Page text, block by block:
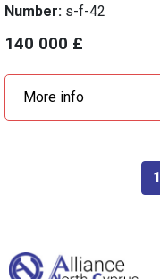
Number: s-f-42
140 000 £
More info
1